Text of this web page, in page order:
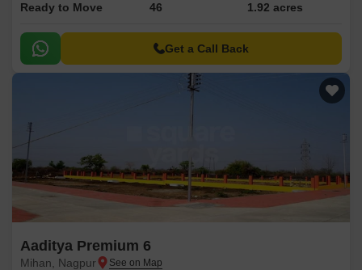
Ready to Move 46 1.92 acres
Get a Call Back
Aaditya Premium 6
Mihan, Nagpur